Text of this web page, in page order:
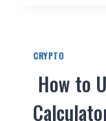
CRYPTO
How to